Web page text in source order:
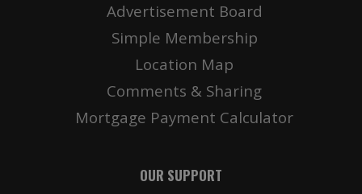
Advertisement Board
Simple Membership
Location Map
Comments & Sharing
Mortgage Payment Calculator
OUR SUPPORT